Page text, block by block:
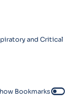
and Critical
Bookmarkstoggle_off